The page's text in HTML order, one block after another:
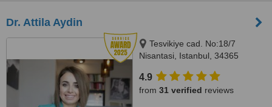
Dr. Attila Aydin
Tesvikiye cad. No:18/7
Nisantasi, Istanbul, 34365
4.9
from 31 verified reviews